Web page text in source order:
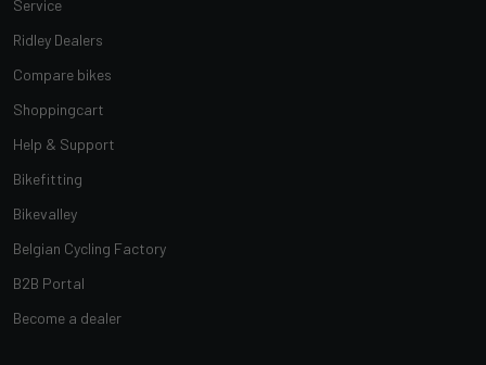
Service
Ridley Dealers
Compare bikes
Shoppingcart
Help & Support
Bikefitting
Bikevalley
Belgian Cycling Factory
B2B Portal
Become a dealer